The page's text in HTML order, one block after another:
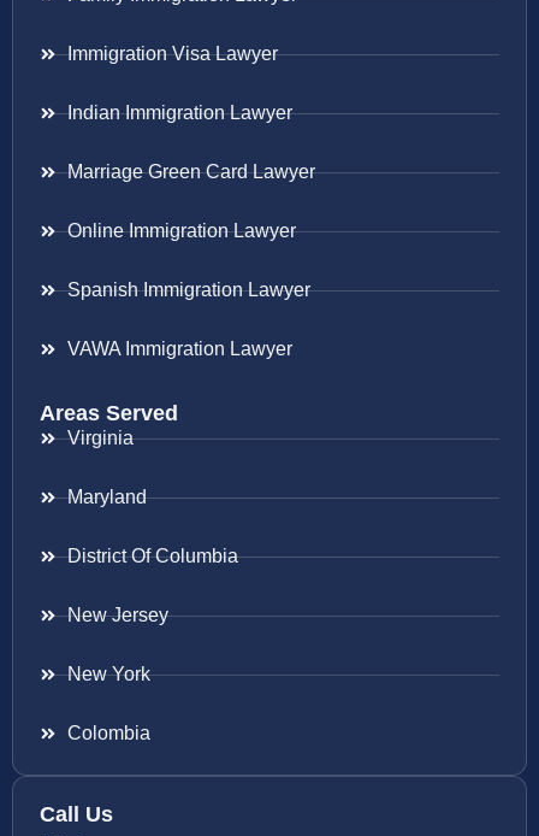
Immigration Visa Lawyer
Indian Immigration Lawyer
Marriage Green Card Lawyer
Online Immigration Lawyer
Spanish Immigration Lawyer
VAWA Immigration Lawyer
Areas Served
Virginia
Maryland
District Of Columbia
New Jersey
New York
Colombia
Call Us